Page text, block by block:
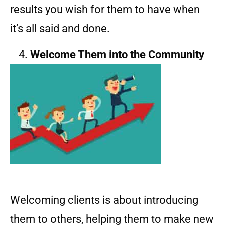
results you wish for them to have when
it’s all said and done.
Welcome Them into the Community
Welcoming clients is about introducing
them to others, helping them to make new